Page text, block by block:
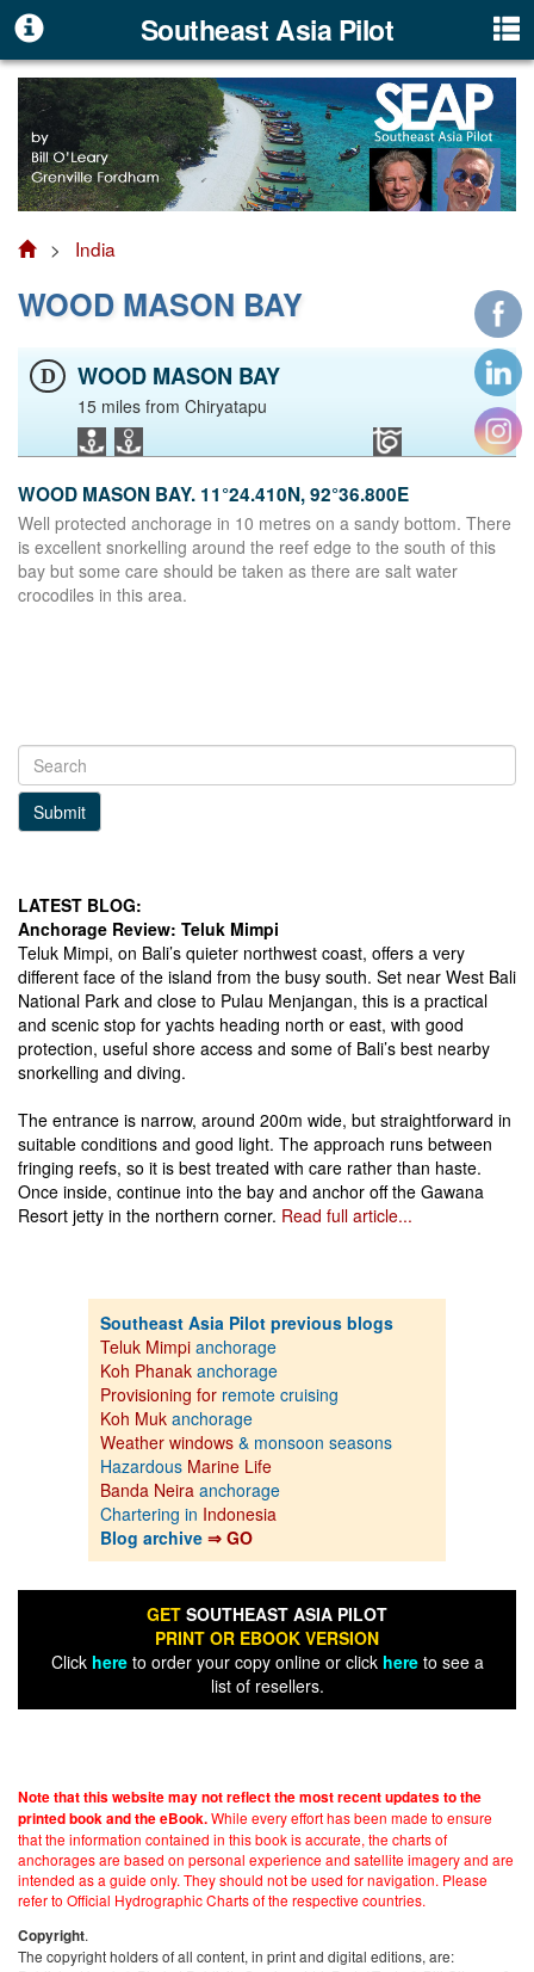
Southeast Asia Pilot
> India
WOOD MASON BAY
D WOOD MASON BAY
15 miles from Chiryatapu
WOOD MASON BAY. 11°24.410N, 92°36.800E
Well protected anchorage in 10 metres on a sandy bottom. There
is excellent snorkelling around the reef edge to the south of this
bay but some care should be taken as there are salt water
crocodiles in this area.
Submit
LATEST BLOG:
Anchorage Review: Teluk Mimpi
Teluk Mimpi, on Bali’s quieter northwest coast, offers a very
different face of the island from the busy south. Set near West Bali
National Park and close to Pulau Menjangan, this is a practical
and scenic stop for yachts heading north or east, with good
protection, useful shore access and some of Bali’s best nearby
snorkelling and diving.
The entrance is narrow, around 200m wide, but straightforward in
suitable conditions and good light. The approach runs between
fringing reefs, so it is best treated with care rather than haste.
Once inside, continue into the bay and anchor off the Gawana
Resort jetty in the northern corner. Read full article...
Southeast Asia Pilot previous blogs
Teluk Mimpi anchorage
Koh Phanak anchorage
Provisioning for remote cruising
Koh Muk anchorage
Weather windows & monsoon seasons
Hazardous Marine Life
Banda Neira anchorage
Chartering in Indonesia
Blog archive ⇒ GO
GET SOUTHEAST ASIA PILOT
PRINT OR EBOOK VERSION
Click hereto order your copy online or click hereto see a
list of resellers.
Note that this website may not reflect the most recent updates to the
printed book and the eBook.While every effort has been made to ensure
that the information contained in this book is accurate, the charts of
anchorages are based on personal experience and satellite imagery and are
intended as a guide only. They should not be used for navigation. Please
refer to Official Hydrographic Charts of the respective countries.
Copyright.
The copyright holders of all content, in print and digital editions, are: